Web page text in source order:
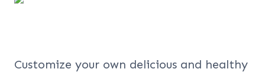
Customize your own delicious and healthy